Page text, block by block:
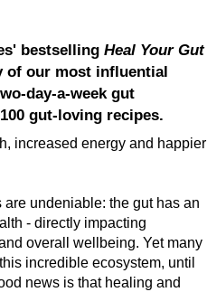
bestselling Heal Your Gut
of our most influential
day-a-week gut
gut-loving recipes.
increased energy and happier
undeniable: the gut has an
- directly impacting
overall wellbeing. Yet many
incredible ecosystem, until
news is that healing and